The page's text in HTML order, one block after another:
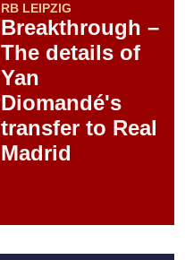
RB LEIPZIG
Breakthrough –
The details of
Yan
Diomandé's
transfer to Real
Madrid